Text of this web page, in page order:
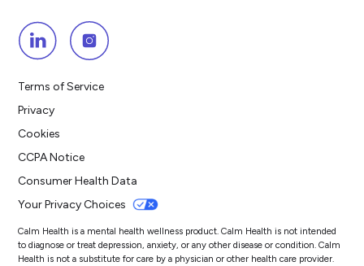
Terms of Service
Privacy
Cookies
CCPA Notice
Consumer Health Data
Your Privacy Choices
Calm Health is a mental health wellness product. Calm Health is not intended
to diagnose or treat depression, anxiety, or any other disease or condition. Calm
Health is not a substitute for care by a physician or other health care provider.